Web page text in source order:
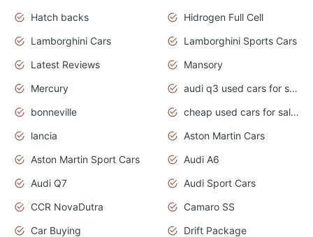
Hatch backs
Hidrogen Full Cell
Lamborghini Cars
Lamborghini Sports Cars
Latest Reviews
Mansory
Mercury
audi q3 used cars for sale in bangalore
bonneville
cheap used cars for sale by owner near me
lancia
Aston Martin Cars
Aston Martin Sport Cars
Audi A6
Audi Q7
Audi Sport Cars
CCR NovaDutra
Camaro SS
Car Buying
Drift Package